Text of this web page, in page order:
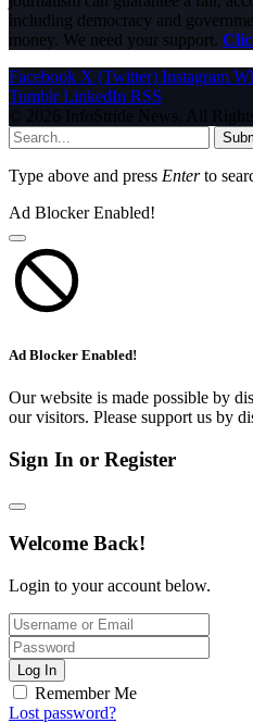
including democracy and
money. We need your support.
Facebook X (Twitter) Instagram
Tumblr LinkedIn RSS
© 2026 InfoStride News. All Rights
Type above and press Enterto
Ad Blocker Enabled!
Ad Blocker Enabled!
Our website is made possible by
our visitors. Please support us by
Sign In or Register
Welcome Back!
Login to your account below.
Log In
Remember Me
Lost password?